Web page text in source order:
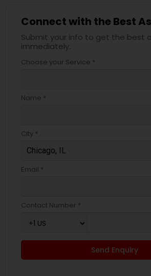
Connect with the Best
Submit your info to get the best
immediately.
Choose your Service *
Name *
City *
Email *
Contact Number *
Send Enquiry